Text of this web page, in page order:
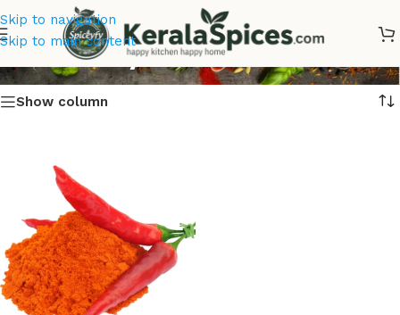
Skip to navigation
Skip to main content
Red Chilly Powder
Show column